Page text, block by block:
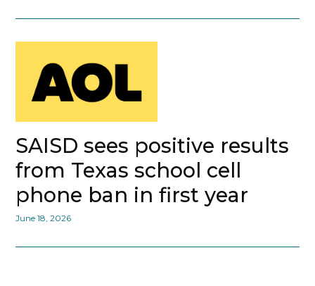
SAISD sees positive results
from Texas school cell
phone ban in first year
June 18, 2026